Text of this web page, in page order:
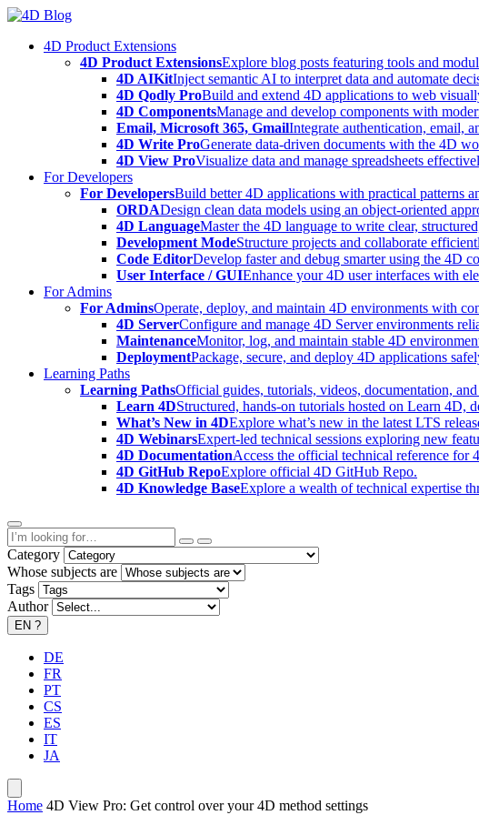
Skip
content4D Product Extensions
4D Product ExtensionsExplore blog posts featuring tools and
4D AIKitInject semantic AI to interpret data and automate
4D Qodly ProBuild and extend 4D applications to web
4D ComponentsManage and develop components with
Email, Microsoft 365, GmailIntegrate authentication, email,
4D Write ProGenerate data-driven documents with the 4D
4D View ProVisualize data and manage spreadsheets
For Developers
For DevelopersBuild better 4D applications with practical patterns
ORDADesign clean data models using an object-oriented
4D LanguageMaster the 4D language to write clear,
Development ModeStructure projects and collaborate
Code EditorDevelop faster and debug smarter using the 4D
User Interface / GUIEnhance your 4D user interfaces with
For Admins
For AdminsOperate, deploy, and maintain 4D environments with
4D ServerConfigure and manage 4D Server environments
MaintenanceMonitor, log, and maintain stable 4D
DeploymentPackage, secure, and deploy 4D applications
Learning Paths
Learning PathsOfficial guides, tutorials, videos, documentation,
Learn 4DStructured, hands-on tutorials hosted on Learn 4D,
What’s New in 4DExplore what’s new in the latest LTS
4D WebinarsExpert-led technical sessions exploring new
4D DocumentationAccess the official technical reference for
4D GitHub RepoExplore official 4D GitHub Repo.
4D Knowledge BaseExplore a wealth of technical expertise
Category
Whose subjects are
Tags
Author
EN ?
DE
FR
PT
CS
ES
IT
JA
Home 4D View Pro: Get control over your 4D method settings